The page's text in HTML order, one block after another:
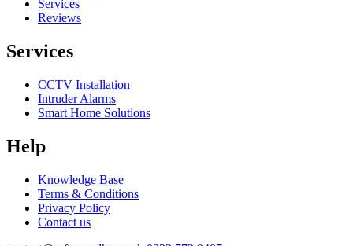
Services
Reviews
Services
CCTV Installation
Intruder Alarms
Smart Home Solutions
Help
Knowledge Base
Terms & Conditions
Privacy Policy
Contact us